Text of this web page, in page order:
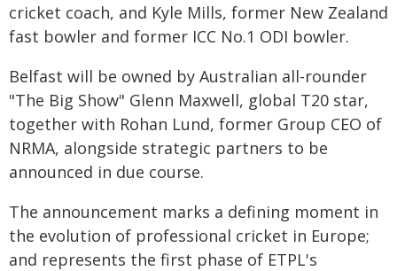
cricket coach, and Kyle Mills, former New Zealand
fast bowler and former ICC No.1 ODI bowler.
Belfast will be owned by Australian all-rounder
"The Big Show" Glenn Maxwell, global T20 star,
together with Rohan Lund, former Group CEO of
NRMA, alongside strategic partners to be
announced in due course.
The announcement marks a defining moment in
the evolution of professional cricket in Europe;
and represents the first phase of ETPL's